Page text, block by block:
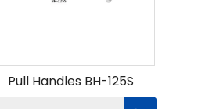
Pull Handles BH-125S